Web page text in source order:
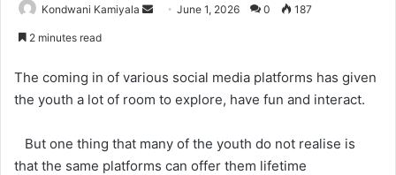
Kondwani Kamiyala
Send June 1, 2026 0 187
2 minutes read
The coming in of various social media platforms has given
the youth a lot of room to explore, have fun and interact.
But one thing that many of the youth do not realise is
that the same platforms can offer them lifetime